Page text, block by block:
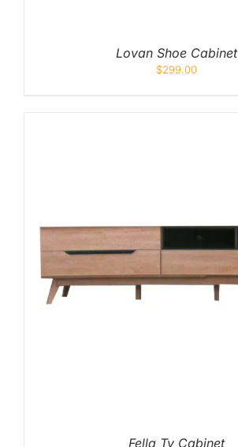
Lovan Shoe Cabinet
$299.00
Fella Tv Cabinet